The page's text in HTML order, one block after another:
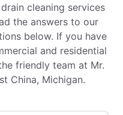
cleaning services
the answers to our
below. If you have
and residential
friendly team at Mr.
China, Michigan.